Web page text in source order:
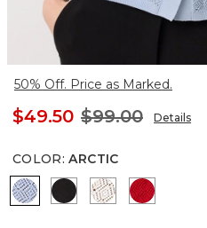
50% Off. Price as Marked.
$49.50 $99.00 Details
COLOR: ARCTIC
Arctic BlackEcru Goji Berry